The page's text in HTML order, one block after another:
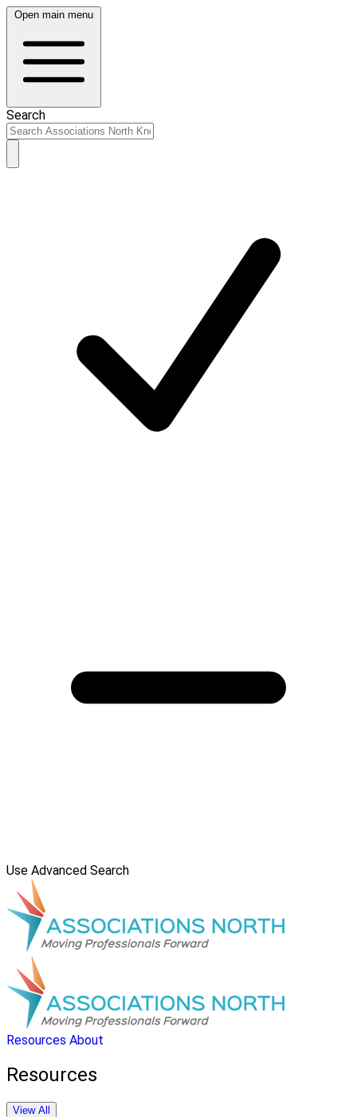
Open main menu
Search
Use Advanced Search
Resources About
Resources
View All